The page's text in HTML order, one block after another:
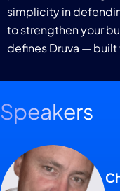
simplicity in
to strengthen your
defines Druva — built
Speakers